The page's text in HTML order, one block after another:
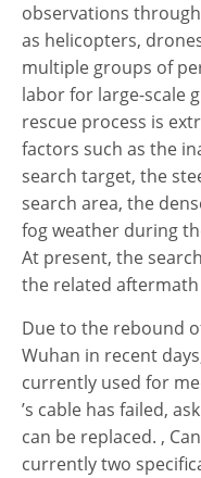
observations
as helicopters,
multiple groups of
labor for large-scale
rescue process is
factors such as the
search target, the
search area, the
fog weather during
At present, the
the related
Due to the rebound
Wuhan in recent
currently used for
’s cable has failed,
can be replaced. ,
currently two